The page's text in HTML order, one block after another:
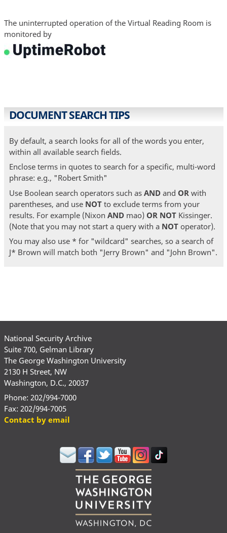
The uninterrupted operation of the Virtual Reading Room is
monitored by
DOCUMENT SEARCH TIPS
By default, a search looks for all of the words you enter,
within all available search fields.
Enclose terms in quotes to search for a specific, multi-word
phrase: e.g., "Robert Smith"
Use Boolean search operators such as ANDand OR with
parentheses, and use NOTto exclude terms from your
results. For example (Nixon ANDmao) OR NOTKissinger.
(Note that you may not start a query with a NOToperator).
You may also use * for "wildcard" searches, so a search of
J* Brown will match both "Jerry Brown" and "John Brown".
National Security Archive
Suite 700, Gelman Library
The George Washington University
2130 H Street, NW
Washington, D.C., 20037
Phone: 202/994-7000
Fax: 202/994-7005
Contact by email